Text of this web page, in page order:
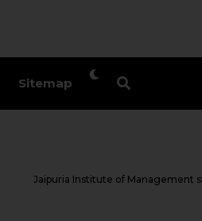
Sitemap
Jaipuria Institute of Management